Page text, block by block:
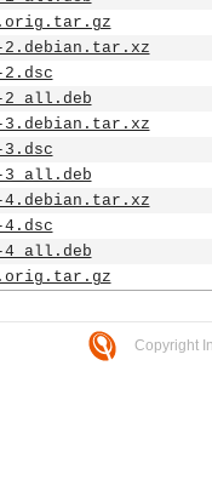
2.debian.tar.xz
2.dsc
2_all.deb
3.debian.tar.xz
3.dsc
3_all.deb
4.debian.tar.xz
4.dsc
4_all.deb
Copyright